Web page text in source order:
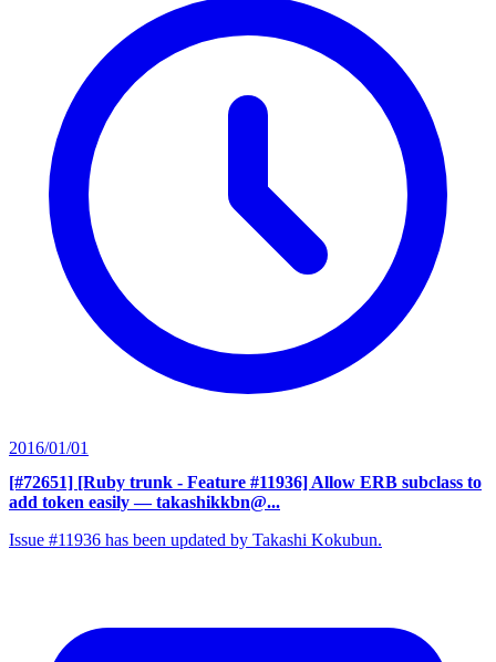
2016/01/01
[#72651] [Ruby trunk - Feature #11936] Allow ERB subclass to
add token easily — takashikkbn@...
Issue #11936 has been updated by Takashi Kokubun.